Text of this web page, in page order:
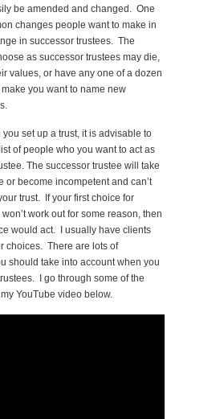
be amended and changed. One
changes people want to make in
in successor trustees. The
as successor trustees may die,
values, or have any one of a dozen
you want to name new
set up a trust, it is advisable to
of people who you want to act as
The successor trustee will take
or become incompetent and can’t
trust. If your first choice for
work out for some reason, then
would act. I usually have clients
choices. There are lots of
should take into account when you
I go through some of the
YouTube video below.